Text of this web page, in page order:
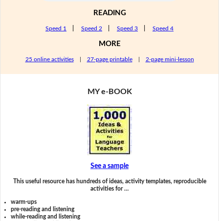
READING
Speed 1 Speed 2 Speed 3 Speed 4
MORE
25 online activities| 27-page printable| 2-page mini-lesson
MY e-BOOK
See a sample
This useful resource has hundreds of ideas, activity templates, reproducible
activities for …
warm-ups
pre-reading and listening
while-reading and listening